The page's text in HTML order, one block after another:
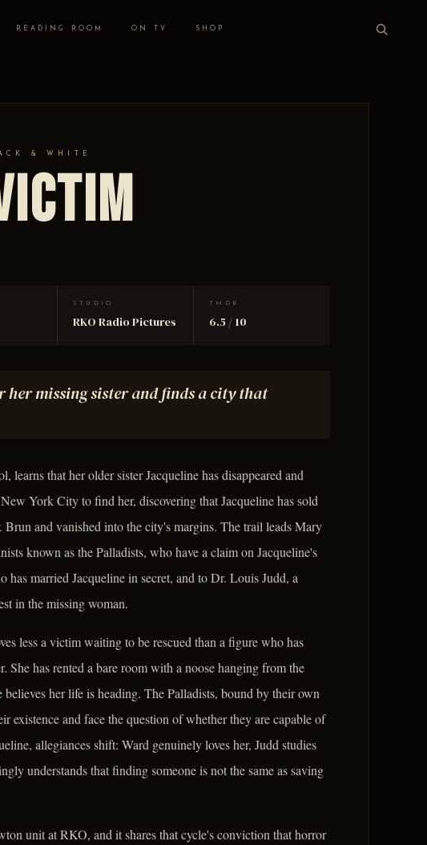
READING ROOM ON TV SHOP
& WHITE
STUDIO
RKO Radio Pictures
TMDB
6.5 / 10
her missing sister and finds a city that
learns that her older sister Jacqueline has disappeared and
York City to find her, discovering that Jacqueline has sold
Brun and vanished into the city's margins. The trail leads Mary
known as the Palladists, who have a claim on Jacqueline's
married Jacqueline in secret, and to Dr. Louis Judd, a
in the missing woman.
less a victim waiting to be rescued than a figure who has
She has rented a bare room with a noose hanging from the
her life is heading. The Palladists, bound by their own
existence and face the question of whether they are capable of
allegiances shift: Ward genuinely loves her, Judd studies
understands that finding someone is not the same as saving
unit at RKO, and it shares that cycle's conviction that horror